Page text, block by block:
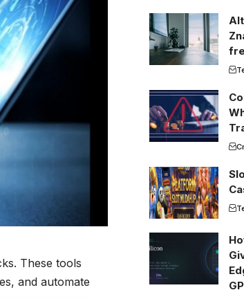
These tools
and automate